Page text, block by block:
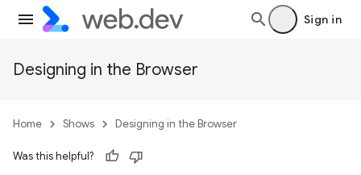
Sign in
Designing in the Browser
Home Shows Designing in the Browser
Was this helpful?